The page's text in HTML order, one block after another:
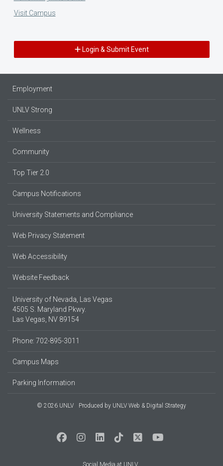
Visit Campus
Login & Submit Event
Employment
UNLV Strong
Wellness
Community
Top Tier 2.0
Campus Notifications
University Statements and Compliance
Web Privacy Statement
Web Accessibility
Website Feedback
University of Nevada, Las Vegas
4505 S. Maryland Pkwy.
Las Vegas, NV 89154
Phone: 702-895-3011
Campus Maps
Parking Information
© 2026 UNLV Produced by UNLV Web & Digital Strategy